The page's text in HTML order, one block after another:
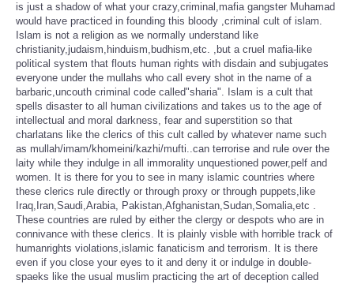
is just a shadow of what your crazy,criminal,mafia gangster Muhamad
would have practiced in founding this bloody ,criminal cult of islam.
Islam is not a religion as we normally understand like
christianity,judaism,hinduism,budhism,etc. ,but a cruel mafia-like
political system that flouts human rights with disdain and subjugates
everyone under the mullahs who call every shot in the name of a
barbaric,uncouth criminal code called"sharia". Islam is a cult that
spells disaster to all human civilizations and takes us to the age of
intellectual and moral darkness, fear and superstition so that
charlatans like the clerics of this cult called by whatever name such
as mullah/imam/khomeini/kazhi/mufti..can terrorise and rule over the
laity while they indulge in all immorality unquestioned power,pelf and
women. It is there for you to see in many islamic countries where
these clerics rule directly or through proxy or through puppets,like
Iraq,Iran,Saudi,Arabia, Pakistan,Afghanistan,Sudan,Somalia,etc .
These countries are ruled by either the clergy or despots who are in
connivance with these clerics. It is plainly visble with horrible track of
humanrights violations,islamic fanaticism and terrorism. It is there
even if you close your eyes to it and deny it or indulge in double-
spaeks like the usual muslim practicing the art of deception called